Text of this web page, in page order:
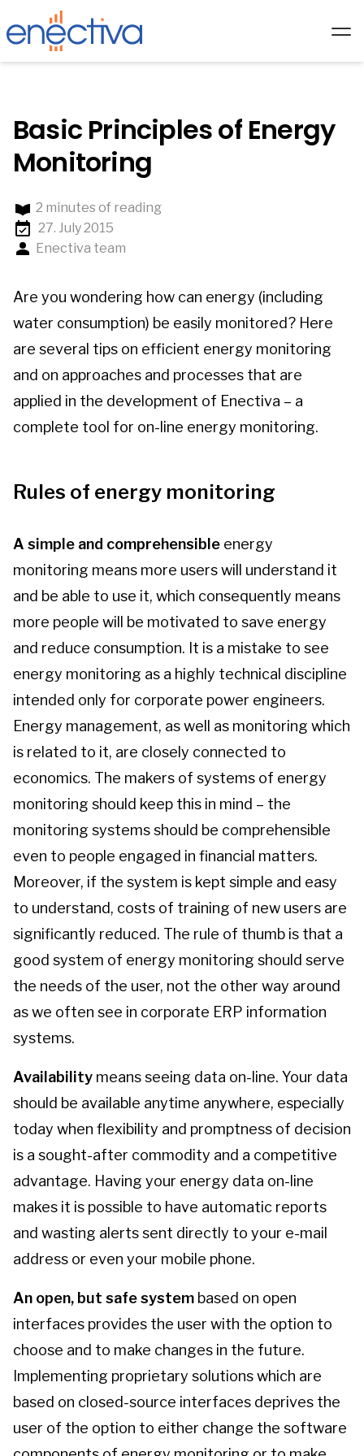
Technology
Partners
About us
EN/
Log-in
Contact us
Basic Principles of Energy
Monitoring
2 minutes of reading
27. July 2015
Enectiva team
Are you wondering how can energy (including
water consumption) be easily monitored? Here
are several tips on efficient energy monitoring
and on approaches and processes that are
applied in the development of Enectiva – a
complete tool for on-line energy monitoring.
Rules of energy monitoring
A simple and comprehensible energy
monitoring means more users will understand it
and be able to use it, which consequently means
more people will be motivated to save energy
and reduce consumption. It is a mistake to see
energy monitoring as a highly technical discipline
intended only for corporate power engineers.
Energy management, as well as monitoring which
is related to it, are closely connected to
economics. The makers of systems of energy
monitoring should keep this in mind – the
monitoring systems should be comprehensible
even to people engaged in financial matters.
Moreover, if the system is kept simple and easy
to understand, costs of training of new users are
significantly reduced. The rule of thumb is that a
good system of energy monitoring should serve
the needs of the user, not the other way around
as we often see in corporate ERP information
systems.
Availability means seeing data on-line. Your data
should be available anytime anywhere, especially
today when flexibility and promptness of decision
is a sought-after commodity and a competitive
advantage. Having your energy data on-line
makes it is possible to have automatic reports
and wasting alerts sent directly to your e-mail
address or even your mobile phone.
An open, but safe system based on open
interfaces provides the user with the option to
choose and to make changes in the future.
Implementing proprietary solutions which are
based on closed-source interfaces deprives the
user of the option to either change the software